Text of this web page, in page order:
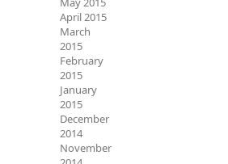
April 2015
March
2015
February
2015
January
2015
December
2014
November